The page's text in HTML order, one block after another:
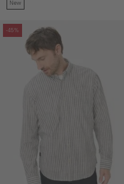
New
-45%
gallery